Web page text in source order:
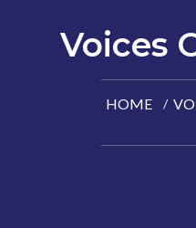
Voices
HOME